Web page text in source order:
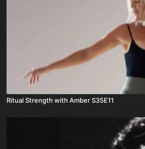
Ritual Strength with Amber S35E11